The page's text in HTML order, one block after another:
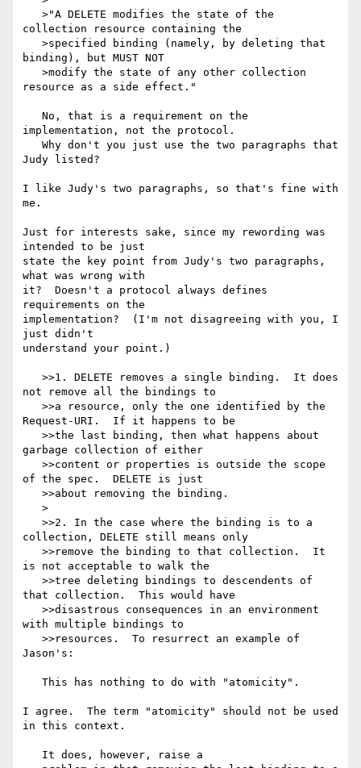
collection resource containing the
binding), but MUST NOT
resource as a side effect."
implementation, not the protocol.
Judy listed?
I like Judy's two paragraphs, so that's fine with
me.
Just for interests sake, since my rewording was
intended to be just
state the key point from Judy's two paragraphs,
what was wrong with
it?  Doesn't a protocol always defines
requirements on the
implementation?  (I'm not disagreeing with you, I
just didn't
understand your point.)
not remove all the bindings to
Request-URI.  If it happens to be
garbage collection of either
of the spec.  DELETE is just
collection, DELETE still means only
is not acceptable to walk the
that collection.  This would have
with multiple bindings to
Jason's:
I agree.  The term "atomicity" should not be used
in this context.